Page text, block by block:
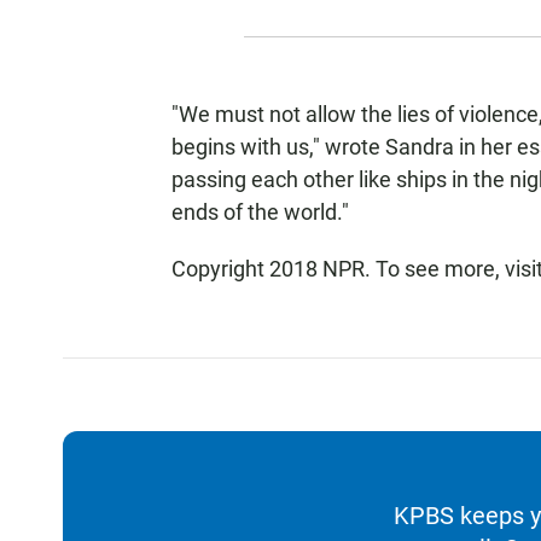
"We must not allow the lies of
begins with us," wrote Sandra in her
passing each other like ships in the
ends of the world."
Copyright 2018 NPR. To see more,
KPBS keeps